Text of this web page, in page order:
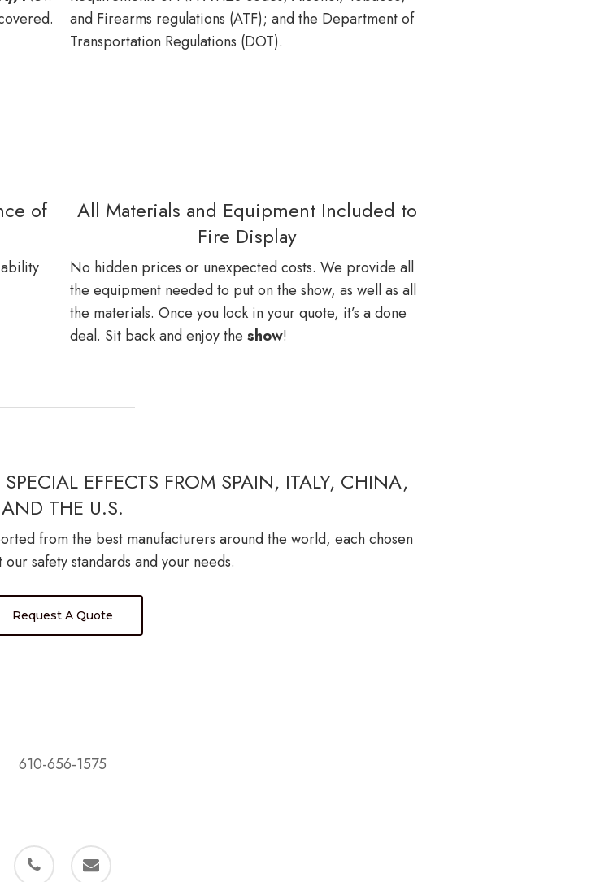
and Firearms regulations (ATF); and the Department of
Transportation Regulations (DOT).
of
All Materials and Equipment Included to
Fire Display
No hidden prices or unexpected costs. We provide all
the equipment needed to put on the show, as well as all
the materials. Once you lock in your quote, it’s a done
deal. Sit back and enjoy theshow!
EFFECTS FROM SPAIN, ITALY, CHINA,
AND THE U.S.
from the best manufacturers around the world, each chosen
safety standards and your needs.
Request A Quote
610-656-1575
phone email